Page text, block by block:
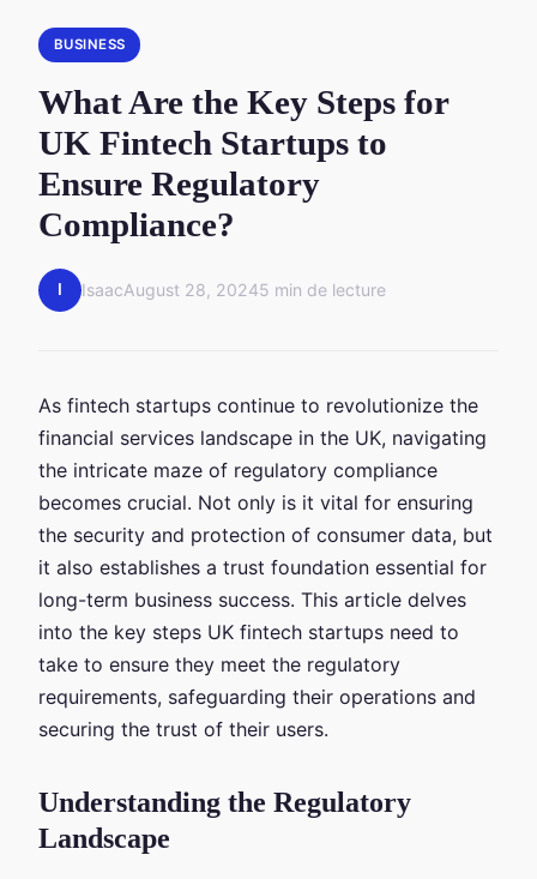
BUSINESS
What Are the Key Steps for
UK Fintech Startups to
Ensure Regulatory
Compliance?
I IsaacAugust 28, 20245 min de lecture
As fintech startups continue to revolutionize the
financial services landscape in the UK, navigating
the intricate maze of regulatory compliance
becomes crucial. Not only is it vital for ensuring
the security and protection of consumer data, but
it also establishes a trust foundation essential for
long-term business success. This article delves
into the key steps UK fintech startups need to
take to ensure they meet the regulatory
requirements, safeguarding their operations and
securing the trust of their users.
Understanding the Regulatory
Landscape